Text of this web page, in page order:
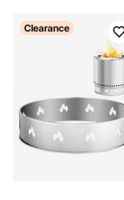
Clearance